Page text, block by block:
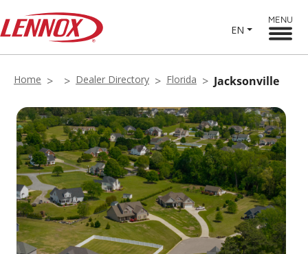
EN
MENU
Home Dealer Directory Florida Jacksonville